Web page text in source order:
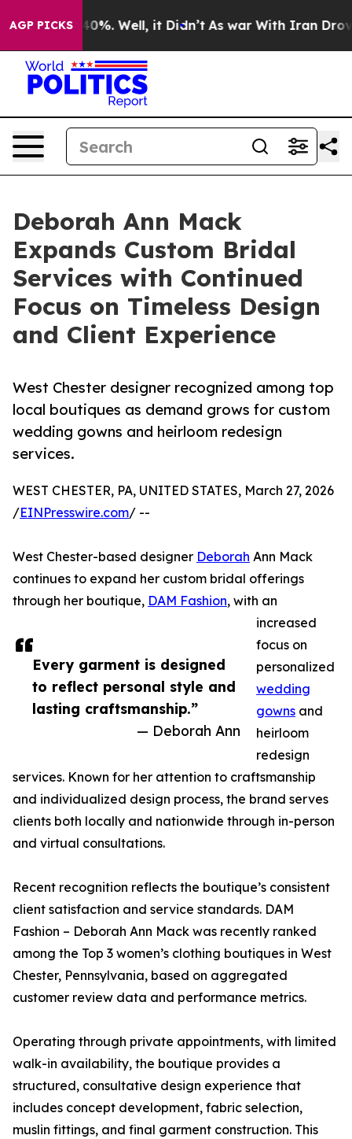
AGP PICKS40%. Well, it Didn’t As war With Iran Drove
Deborah Ann Mack
Expands Custom Bridal
Services with Continued
Focus on Timeless Design
and Client Experience
West Chester designer recognized among top
local boutiques as demand grows for custom
wedding gowns and heirloom redesign
services.
Every garment is designed
to reflect personal style and
lasting craftsmanship.”
— Deborah Ann
WEST CHESTER, PA, UNITED STATES, March 27, 2026
/EINPresswire.com/ --
West Chester-based designer Deborah Ann Mack
continues to expand her custom bridal offerings
through her boutique, DAM Fashion, with an
increased
focus on
personalized
wedding
gowns and
heirloom
redesign
services. Known for her attention to craftsmanship
and individualized design process, the brand serves
clients both locally and nationwide through in-person
and virtual consultations.
Recent recognition reflects the boutique’s consistent
client satisfaction and service standards. DAM
Fashion – Deborah Ann Mack was recently ranked
among the Top 3 women’s clothing boutiques in West
Chester, Pennsylvania, based on aggregated
customer review data and performance metrics.
Operating through private appointments, with limited
walk-in availability, the boutique provides a
structured, consultative design experience that
includes concept development, fabric selection,
muslin fittings, and final garment construction. This